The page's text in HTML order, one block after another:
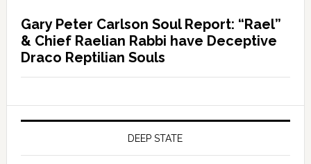
Gary Peter Carlson Soul Report: “Rael”
& Chief Raelian Rabbi have Deceptive
Draco Reptilian Souls
DEEP STATE